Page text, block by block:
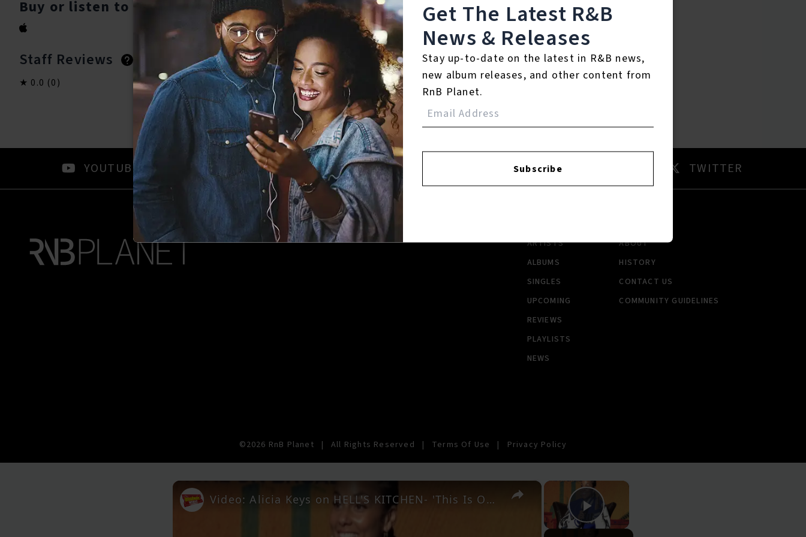
Buy or listen to this song:
Staff Reviews
0.0 (0)
User Reviews
0.0(0)
YOUTUBE FACEBOOK INSTAGRAM TWITTER
ARTISTS
ALBUMS
SINGLES
UPCOMING
REVIEWS
PLAYLISTS
NEWS
ABOUT
HISTORY
CONTACT US
COMMUNITY GUIDELINES
©2026 RnB Planet | All Rights Reserved | Terms Of Use | Privacy Policy
Get The Latest R&B
News & Releases
Stay up-to-date on the latest in R&B news,
new album releases, and other content from
RnB Planet.
Subscribe
×
Play Video
×
Video: Alicia Keys on HELL'S KITCHEN- 'This Is Our Story'